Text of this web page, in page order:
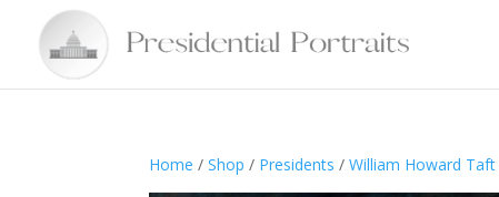
Home /Shop / Presidents /William Howard Taft